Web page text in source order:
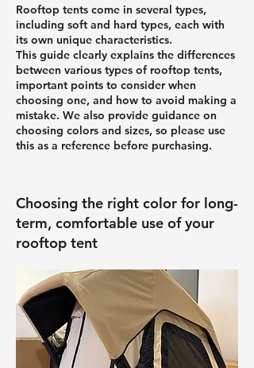
Rooftop tents come in several types,
including soft and hard types, each with
its own unique characteristics.
This guide clearly explains the differences
between various types of rooftop tents,
important points to consider when
choosing one, and how to avoid making a
mistake. We also provide guidance on
choosing colors and sizes, so please use
this as a reference before purchasing.
Choosing the right color for long-
term, comfortable use of your
rooftop tent